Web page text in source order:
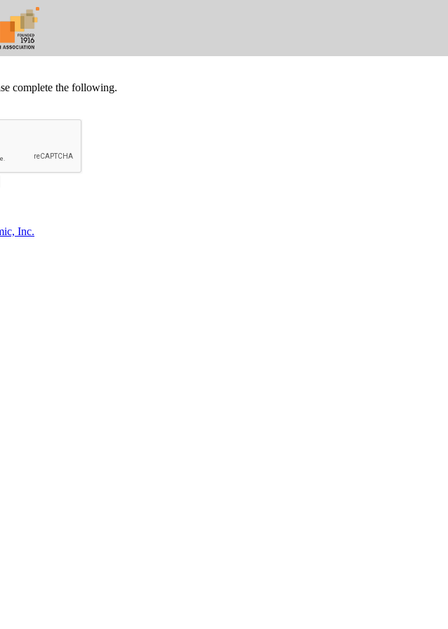
complete the following.
Inc.